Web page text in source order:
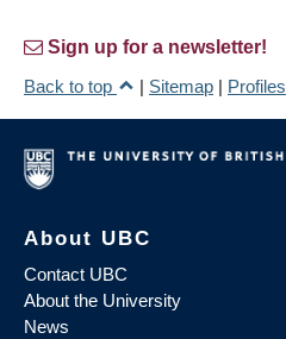
Sign up for a newsletter!
Back to top
| Sitemap | Profiles
About UBC
Contact UBC
About the University
News